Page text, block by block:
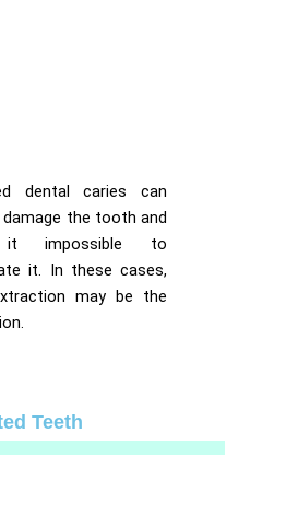
dental caries can
damage the tooth and
it impossible to
it. In these cases,
may be the
Teeth